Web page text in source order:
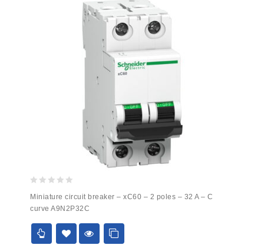
out
of
5
Miniature circuit breaker – xC60 – 2 poles – 32 A – C
curve A9N2P32C